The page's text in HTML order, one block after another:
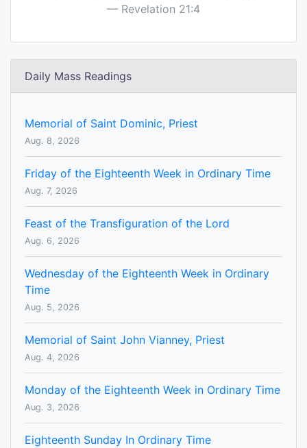
Revelation 21:4
Daily Mass Readings
Memorial of Saint Dominic, Priest
Aug. 8, 2026
Friday of the Eighteenth Week in Ordinary Time
Aug. 7, 2026
Feast of the Transfiguration of the Lord
Aug. 6, 2026
Wednesday of the Eighteenth Week in Ordinary
Time
Aug. 5, 2026
Memorial of Saint John Vianney, Priest
Aug. 4, 2026
Monday of the Eighteenth Week in Ordinary Time
Aug. 3, 2026
Eighteenth Sunday In Ordinary Time